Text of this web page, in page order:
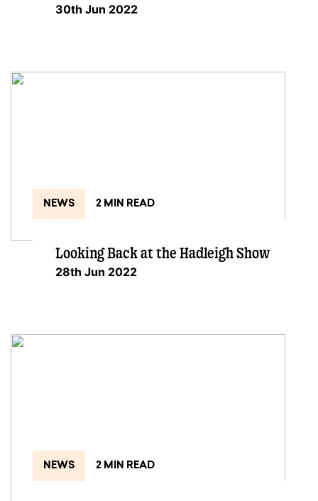
30th Jun 2022
NEWS 2 MIN READ
Looking Back at the Hadleigh Show
28th Jun 2022
NEWS 2 MIN READ